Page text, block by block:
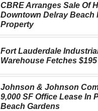
CBRE Arranges Sale Of
Downtown Delray Beach
Property
Fort Lauderdale
Warehouse Fetches
Johnson & Johnson
9,000 SF Office Lease In
Beach Gardens